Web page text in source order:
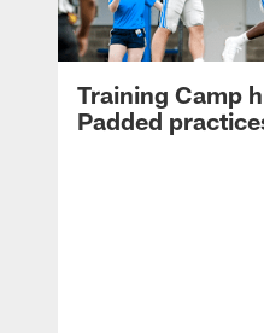
Training Camp
Padded